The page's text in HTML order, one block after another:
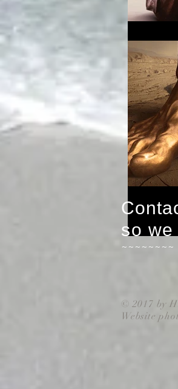
so
~~~~~~~~
© 2017 by
Website